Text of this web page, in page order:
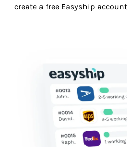
create a free Easyship